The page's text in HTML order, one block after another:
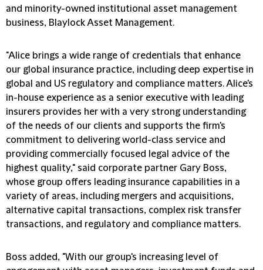
and minority-owned institutional asset management
business, Blaylock Asset Management.
"Alice brings a wide range of credentials that enhance
our global insurance practice, including deep expertise in
global and US regulatory and compliance matters. Alice's
in-house experience as a senior executive with leading
insurers provides her with a very strong understanding
of the needs of our clients and supports the firm's
commitment to delivering world-class service and
providing commercially focused legal advice of the
highest quality," said corporate partner Gary Boss,
whose group offers leading insurance capabilities in a
variety of areas, including mergers and acquisitions,
alternative capital transactions, complex risk transfer
transactions, and regulatory and compliance matters.
Boss added, "With our group's increasing level of